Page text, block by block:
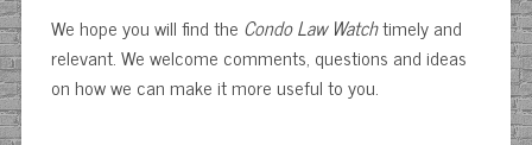
We hope you will find the Condo Law Watchtimely and
relevant. We welcome comments, questions and ideas
on how we can make it more useful to you.